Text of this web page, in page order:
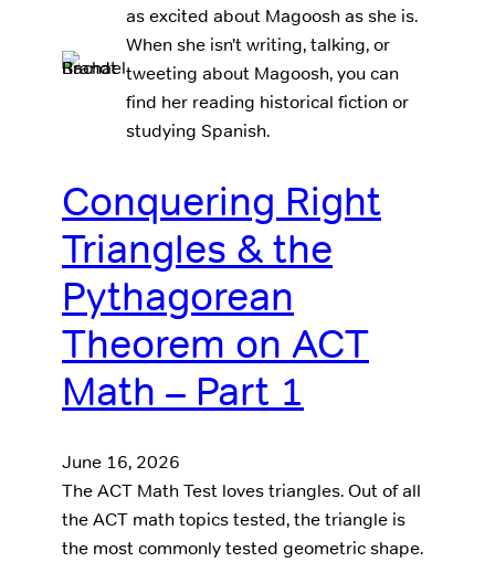
as excited about Magoosh as she is.
When she isn’t writing, talking, or
tweeting about Magoosh, you can
find her reading historical fiction or
studying Spanish.
Conquering Right
Triangles & the
Pythagorean
Theorem on ACT
Math – Part 1
June 16, 2026
The ACT Math Test loves triangles. Out of all
the ACT math topics tested, the triangle is
the most commonly tested geometric shape.